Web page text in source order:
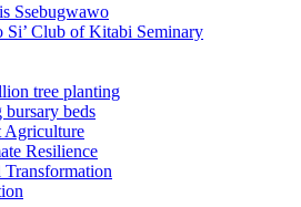
Ssebugwawo
Si’ Club of Kitabi Seminary
tree planting
bursary beds
Agriculture
Resilience
Transformation